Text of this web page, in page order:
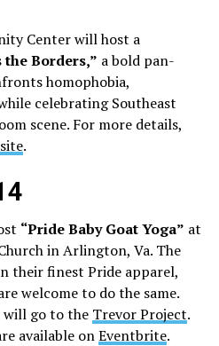
Center will host a
the Borders,” a bold pan-
homophobia,
celebrating Southeast
scene. For more details,
.
“Pride Baby Goat Yoga” at
in Arlington, Va. The
their finest Pride apparel,
welcome to do the same.
will go to the Trevor Project.
available onEventbrite.